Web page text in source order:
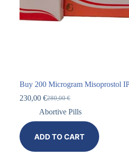
Buy 200 Microgram Misoprostol
280,00€
230,00 €
Abortive Pills
ADD TO CART